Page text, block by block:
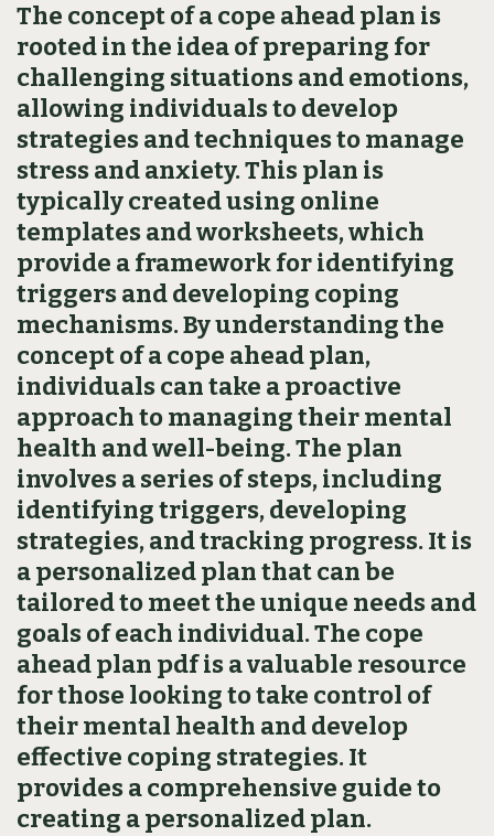
The concept of a cope ahead plan is
rooted in the idea of preparing for
challenging situations and emotions‚
allowing individuals to develop
strategies and techniques to manage
stress and anxiety. This plan is
typically created using online
templates and worksheets‚ which
provide a framework for identifying
triggers and developing coping
mechanisms. By understanding the
concept of a cope ahead plan‚
individuals can take a proactive
approach to managing their mental
health and well-being. The plan
involves a series of steps‚ including
identifying triggers‚ developing
strategies‚ and tracking progress. It is
a personalized plan that can be
tailored to meet the unique needs and
goals of each individual. The cope
ahead plan pdf is a valuable resource
for those looking to take control of
their mental health and develop
effective coping strategies. It
provides a comprehensive guide to
creating a personalized plan.